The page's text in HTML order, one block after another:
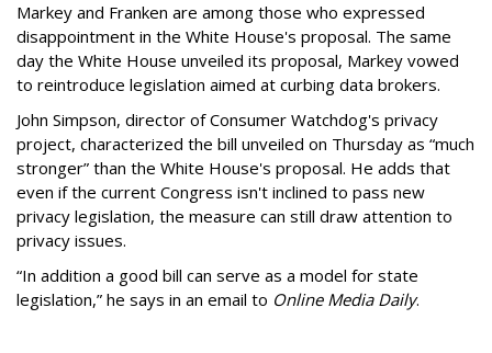
Markey and Franken are among those who expressed
disappointment in the White House's proposal. The same
day the White House unveiled its proposal, Markey vowed
to reintroduce legislation aimed at curbing data brokers.
John Simpson, director of Consumer Watchdog's privacy
project, characterized the bill unveiled on Thursday as “much
stronger” than the White House's proposal. He adds that
even if the current Congress isn't inclined to pass new
privacy legislation, the measure can still draw attention to
privacy issues.
“In addition a good bill can serve as a model for state
legislation,” he says in an email to Online Media Daily.